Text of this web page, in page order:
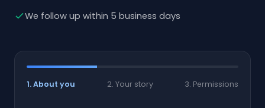
We follow up within 5 business days
1. About you 2. Your story 3. Permissions